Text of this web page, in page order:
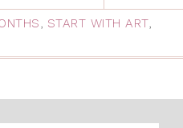
, START WITH ART,